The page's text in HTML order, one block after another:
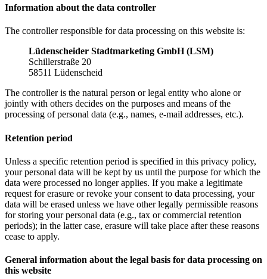
Information about the data controller
The controller responsible for data processing on this website is:
Lüdenscheider Stadtmarketing GmbH (LSM)
Schillerstraße 20
58511 Lüdenscheid
The controller is the natural person or legal entity who alone or
jointly with others decides on the purposes and means of the
processing of personal data (e.g., names, e-mail addresses, etc.).
Retention period
Unless a specific retention period is specified in this privacy policy,
your personal data will be kept by us until the purpose for which the
data were processed no longer applies. If you make a legitimate
request for erasure or revoke your consent to data processing, your
data will be erased unless we have other legally permissible reasons
for storing your personal data (e.g., tax or commercial retention
periods); in the latter case, erasure will take place after these reasons
cease to apply.
General information about the legal basis for data processing on
this website